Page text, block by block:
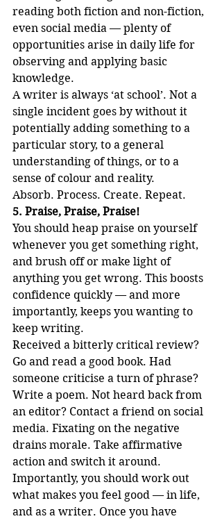
reading both fiction and non-fiction,
even social media — plenty of
opportunities arise in daily life for
observing and applying basic
knowledge.
A writer is always ‘at school’. Not a
single incident goes by without it
potentially adding something to a
particular story, to a general
understanding of things, or to a
sense of colour and reality.
Absorb. Process. Create. Repeat.
5. Praise, Praise, Praise!
You should heap praise on yourself
whenever you get something right,
and brush off or make light of
anything you get wrong. This boosts
confidence quickly — and more
importantly, keeps you wanting to
keep writing.
Received a bitterly critical review?
Go and read a good book. Had
someone criticise a turn of phrase?
Write a poem. Not heard back from
an editor? Contact a friend on social
media. Fixating on the negative
drains morale. Take affirmative
action and switch it around.
Importantly, you should work out
what makes you feel good — in life,
and as a writer. Once you have